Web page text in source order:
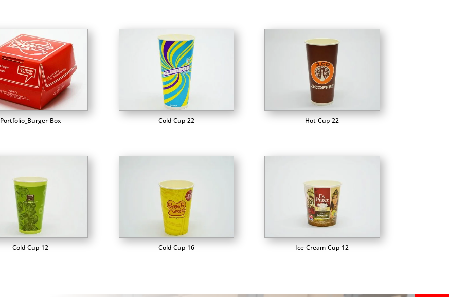
Portfolio_Burger-Box Cold-Cup-22 Hot-Cup-22
Cold-Cup-12 Cold-Cup-16 Ice-Cream-Cup-12